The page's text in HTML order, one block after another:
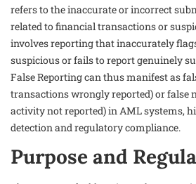
refers to the inaccurate or incorrect
related to financial transactions or
involves reporting that inaccurately
suspicious or fails to report genuinely
False Reporting can thus manifest as
transactions wrongly reported) or false
activity not reported) in AML systems,
detection and regulatory compliance.
Purpose and